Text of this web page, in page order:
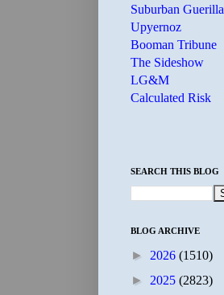
Suburban Guerilla
Upyernoz
Booman Tribune
The Sideshow
LG&M
Calculated Risk
SEARCH THIS BLOG
BLOG ARCHIVE
► 2026 (1510)
► 2025 (2823)